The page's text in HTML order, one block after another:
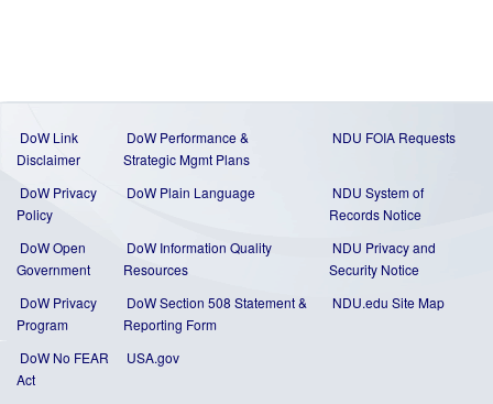
DoW Link
Disclaimer
DoW Performance &
Strategic Mgmt Plans
NDU FOIA Requests
DoW Privacy
Policy
DoW Plain Language
NDU System of
Records Notice
DoW Open
Government
DoW Information Quality
Resources
NDU Privacy and
Security Notice
DoW Privacy
Program
DoW Section 508 Statement&
Reporting Form
NDU.edu Site Map
DoW No FEAR
Act
USA.gov